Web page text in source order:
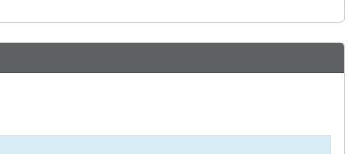
strains of S. pyogenes.